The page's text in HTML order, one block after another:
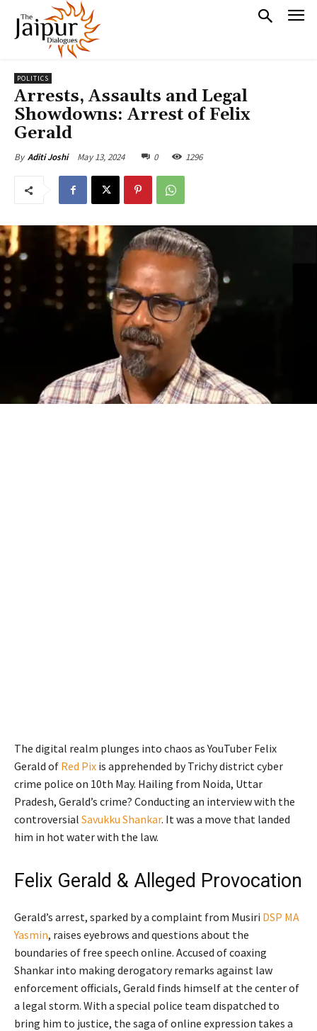
POLITICS
Arrests, Assaults and Legal
Showdowns: Arrest of Felix
Gerald
By Aditi Joshi May 13, 2024 0 1296
The digital realm plunges into chaos as YouTuber Felix
Gerald of Red Pix is apprehended by Trichy district cyber
crime police on 10th May. Hailing from Noida, Uttar
Pradesh, Gerald’s crime? Conducting an interview with the
controversial Savukku Shankar. It was a move that landed
him in hot water with the law.
Felix Gerald & Alleged Provocation
Gerald’s arrest, sparked by a complaint from Musiri DSP MA
Yasmin, raises eyebrows and questions about the
boundaries of free speech online. Accused of coaxing
Shankar into making derogatory remarks against law
enforcement officials, Gerald finds himself at the center of
a legal storm. With a special police team dispatched to
bring him to justice, the saga of online expression takes a